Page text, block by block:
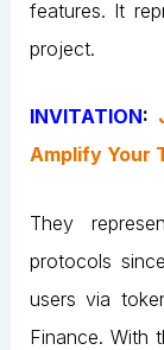
features. It
project.
INVITATION:
Amplify Your
They
protocols
users via
Finance. With